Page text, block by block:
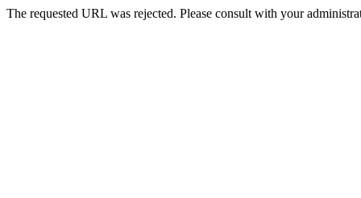
The requested URL was rejected. Please consult with your